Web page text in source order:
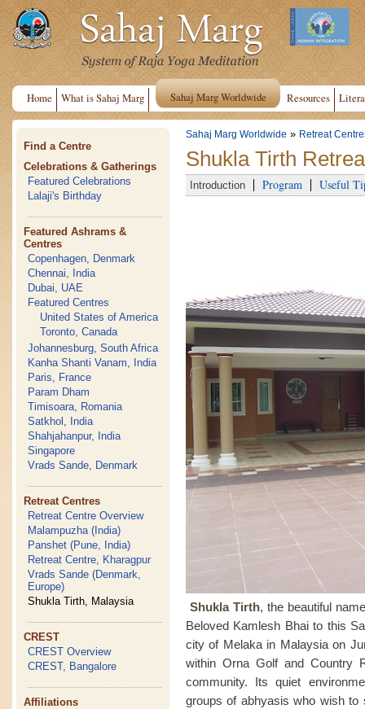
Home What is Sahaj Marg Sahaj Marg Worldwide Resources
Find a Centre
Celebrations & Gatherings
Featured Celebrations
Lalaji's Birthday
Featured Ashrams &
Centres
Copenhagen, Denmark
Chennai, India
Dubai, UAE
Featured Centres
United States of America
Toronto, Canada
Johannesburg, South Africa
Kanha Shanti Vanam, India
Paris, France
Param Dham
Timisoara, Romania
Satkhol, India
Shahjahanpur, India
Singapore
Vrads Sande, Denmark
Retreat Centres
Retreat Centre Overview
Malampuzha (India)
Panshet (Pune, India)
Retreat Centre, Kharagpur
Vrads Sande (Denmark,
Europe)
Shukla Tirth, Malaysia
CREST
CREST Overview
CREST, Bangalore
Affiliations
Sahaj Marg Worldwide » Retreat
Shukla Tirth
Introduction Program Useful
Shukla Tirth, the beautiful
Beloved Kamlesh Bhai to this
city of Melaka in Malaysia on
within Orna Golf and Country
community. Its quiet
groups of abhyasis who wish to